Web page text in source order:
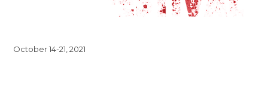
October 14-21, 2021